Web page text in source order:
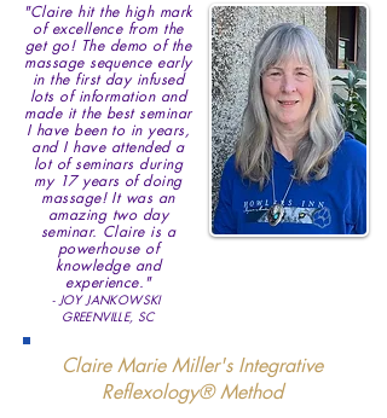
"Claire hit the high mark
of excellence from the
get go! The demo of the
massage sequence early
in the first day infused
lots of information and
made it the best seminar
I have been to in years,
and I have attended a
lot of seminars during
my 17 years of doing
massage! It was an
amazing two day
seminar. Claire is a
powerhouse of
knowledge and
experience."
- JOY JANKOWSKI
GREENVILLE, SC
Claire Marie Miller's Integrative
Reflexology® Method